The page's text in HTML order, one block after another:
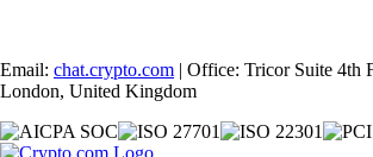
Email: chat.crypto.com | Office: Tricor Suite 4th
London, United Kingdom